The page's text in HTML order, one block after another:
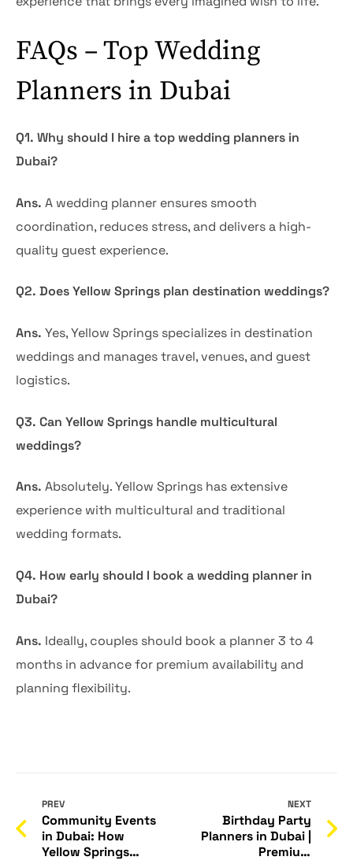
FAQs – Top Wedding
Planners in Dubai
Q1. Why should I hire a top wedding planners in
Dubai?
Ans. A wedding planner ensures smooth
coordination, reduces stress, and delivers a high-
quality guest experience.
Q2. Does Yellow Springs plan destination weddings?
Ans. Yes, Yellow Springs specializes in destination
weddings and manages travel, venues, and guest
logistics.
Q3. Can Yellow Springs handle multicultural
weddings?
Ans. Absolutely. Yellow Springs has extensive
experience with multicultural and traditional
wedding formats.
Q4. How early should I book a wedding planner in
Dubai?
Ans. Ideally, couples should book a planner 3 to 4
months in advance for premium availability and
planning flexibility.
PREV
Community Events
in Dubai: How
Yellow Springs
NEXT
Birthday Party
Planners in Dubai |
Premium